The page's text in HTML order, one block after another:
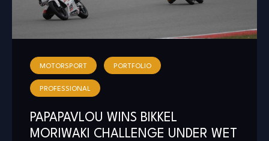
MOTORSPORT PORTFOLIO
PROFESSIONAL
PAPAPAVLOU WINS BIKKEL
MORIWAKI CHALLENGE UNDER WET